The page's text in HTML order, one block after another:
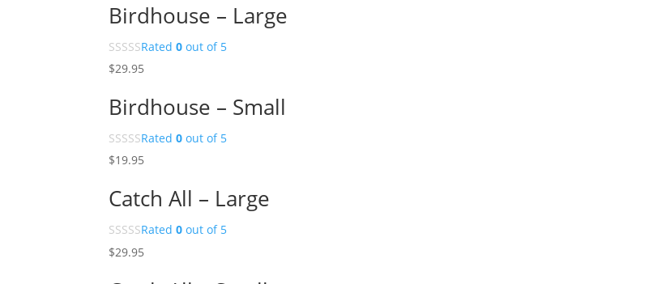
Birdhouse – Large
Rated0 out of 5
$29.95
Birdhouse – Small
Rated0 out of 5
$19.95
Catch All – Large
Rated0 out of 5
$29.95